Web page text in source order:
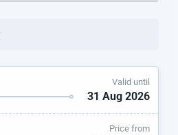
Valid until
31 Aug 2026
Price from